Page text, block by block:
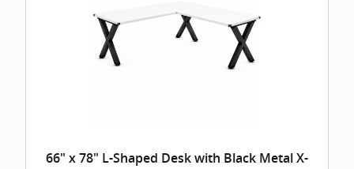
66" x 78" L-Shaped Desk with Black Metal X-